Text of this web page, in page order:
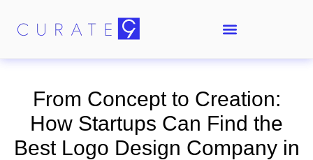
From Concept to Creation:
How Startups Can Find the
Best Logo Design Company in